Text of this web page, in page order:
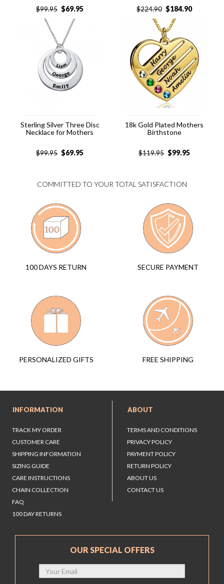
$99.95 $69.95 $224.90 $184.90
Sterling Silver Three Disc
Necklace for Mothers
$99.95 $69.95
18k Gold Plated Mothers
Birthstone
$119.95 $99.95
COMMITTED TO YOUR TOTAL SATISFACTION
100 DAYS RETURN SECURE PAYMENT
PERSONALIZED GIFTS FREE SHIPPING
INFORMATION
TRACK MY ORDER
CUSTOMER CARE
SHIPPING INFORMATION
SIZING GUIDE
CARE INSTRUCTIONS
CHAIN COLLECTION
FAQ
100 DAY RETURNS
ABOUT
TERMS AND CONDITIONS
PRIVACY POLICY
PAYMENT POLICY
RETURN POLICY
ABOUT US
CONTACT US
OUR SPECIAL OFFERS